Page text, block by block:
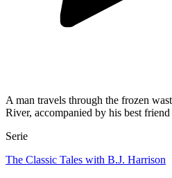
A man travels through the frozen
River, accompanied by his best
Serie
The Classic Tales with B.J. Harrison